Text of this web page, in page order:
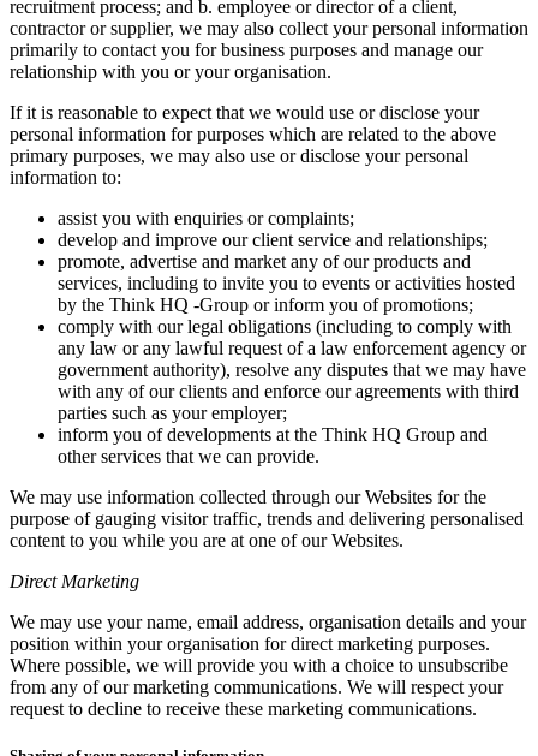
recruitment process; and b. employee or director of a client,
contractor or supplier, we may also collect your personal information
primarily to contact you for business purposes and manage our
relationship with you or your organisation.
If it is reasonable to expect that we would use or disclose your
personal information for purposes which are related to the above
primary purposes, we may also use or disclose your personal
information to:
assist you with enquiries or complaints;
develop and improve our client service and relationships;
promote, advertise and market any of our products and
services, including to invite you to events or activities hosted
by the Think HQ -Group or inform you of promotions;
comply with our legal obligations (including to comply with
any law or any lawful request of a law enforcement agency or
government authority), resolve any disputes that we may have
with any of our clients and enforce our agreements with third
parties such as your employer;
inform you of developments at the Think HQ Group and
other services that we can provide.
We may use information collected through our Websites for the
purpose of gauging visitor traffic, trends and delivering personalised
content to you while you are at one of our Websites.
Direct Marketing
We may use your name, email address, organisation details and your
position within your organisation for direct marketing purposes.
Where possible, we will provide you with a choice to unsubscribe
from any of our marketing communications. We will respect your
request to decline to receive these marketing communications.